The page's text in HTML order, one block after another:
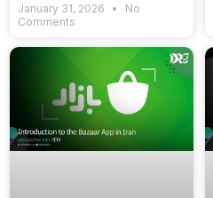
January 31, 2026
No
Comments